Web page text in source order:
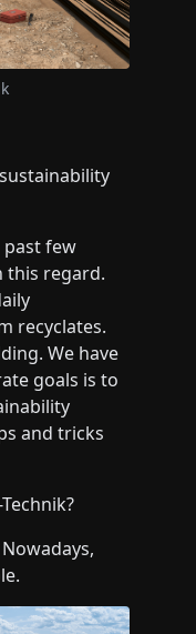
few
this regard.
recyclates.
We have
goals is to
and tricks